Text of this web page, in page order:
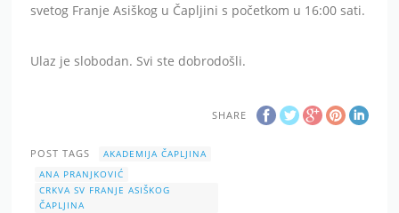
svetog Franje Asiškog u Čapljini s početkom u 16:00 sati.
Ulaz je slobodan. Svi ste dobrodošli.
SHARE
POST TAGS
AKADEMIJA ČAPLJINA
ANA PRANJKOVIĆ
CRKVA SV FRANJE ASIŠKOG
ČAPLJINA